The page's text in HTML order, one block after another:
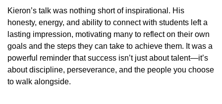
Kieron’s talk was nothing short of inspirational. His
honesty, energy, and ability to connect with students left a
lasting impression, motivating many to reflect on their own
goals and the steps they can take to achieve them. It was a
powerful reminder that success isn’t just about talent—it’s
about discipline, perseverance, and the people you choose
to walk alongside.